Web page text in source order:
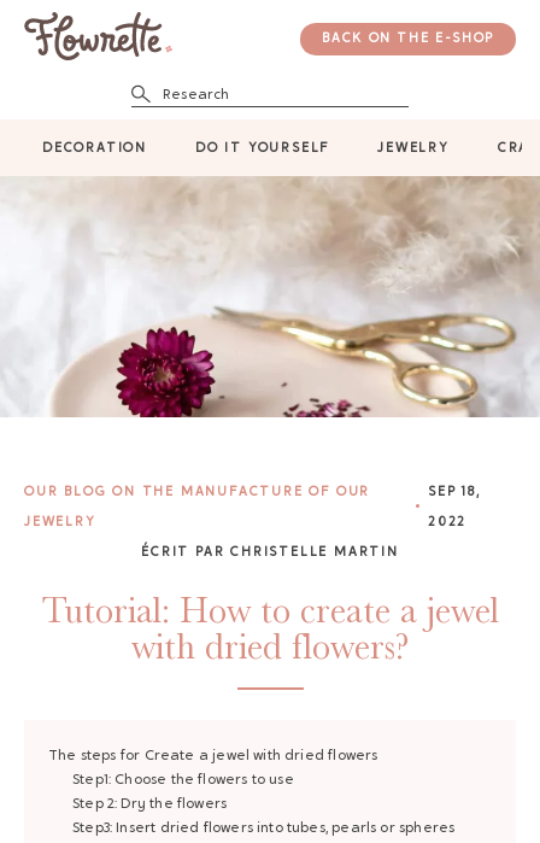
Research
BACK ON THE E-SHOP
DECORATION DO IT YOURSELF JEWELRY
OUR BLOG ON THE MANUFACTURE OF OUR
JEWELRY
SEP 18,
2022
ÉCRIT PAR CHRISTELLE MARTIN
Tutorial: How to create a jewel
with dried flowers?
The steps for Create a jewel with dried flowers
Step1: Choose the flowers to use
Step 2: Dry the flowers
Step3: Insert dried flowers into tubes, pearls or spheres